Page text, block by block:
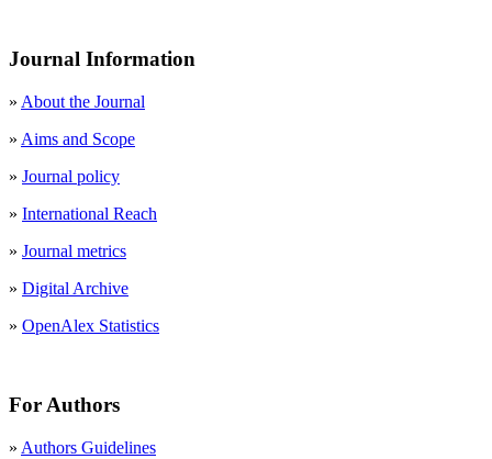
Journal Information
» About the Journal
» Aims and Scope
» Journal policy
» International Reach
» Journal metrics
» Digital Archive
» OpenAlex Statistics
For Authors
» Authors Guidelines